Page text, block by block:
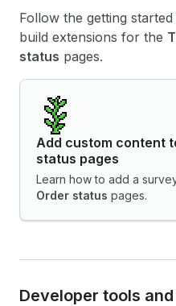
Follow the getting
build extensions for the
status pages.
Add custom content
status pages
Learn how to add a
Order status pages.
Developer tools